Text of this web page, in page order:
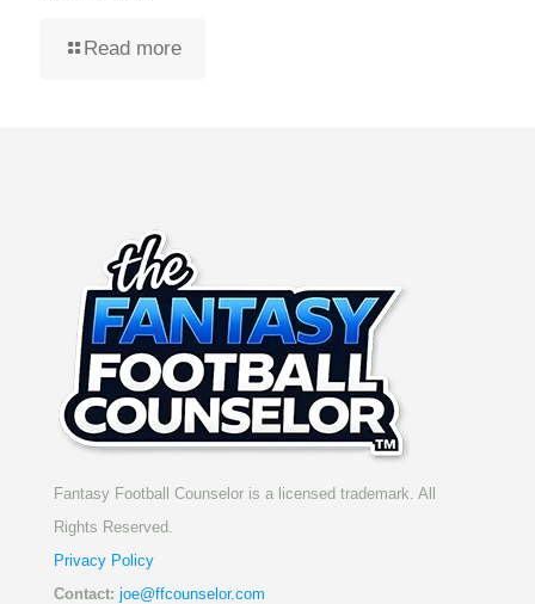
Read more
Fantasy Football Counselor is a licensed trademark. All
Rights Reserved.
Privacy Policy
Contact: joe@ffcounselor.com